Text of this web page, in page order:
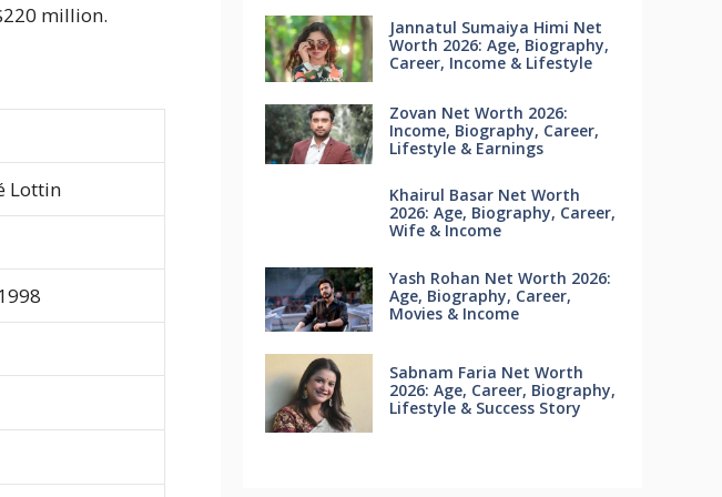
million.
Lottin
Jannatul Sumaiya Himi Net
Worth 2026: Age, Biography,
Career, Income & Lifestyle
Zovan Net Worth 2026:
Income, Biography, Career,
Lifestyle & Earnings
Khairul Basar Net Worth
2026: Age, Biography, Career,
Wife & Income
Yash Rohan Net Worth 2026:
Age, Biography, Career,
Movies & Income
Sabnam Faria Net Worth
2026: Age, Career, Biography,
Lifestyle & Success Story